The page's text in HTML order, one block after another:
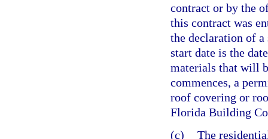
contract or by the
this contract was
the declaration of
start date is the
materials that will
commences, a
roof covering or
Florida Building
(c) The